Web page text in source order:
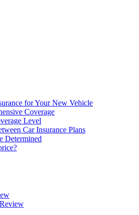
for Your New Vehicle
Coverage
Level
Car Insurance Plans
Determined